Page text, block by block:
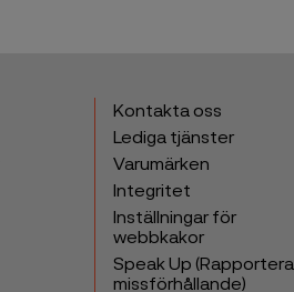
Kontakta oss
Lediga tjänster
Varumärken
Integritet
Inställningar för
webbkakor
Speak Up (Rapportera
missförhållande)